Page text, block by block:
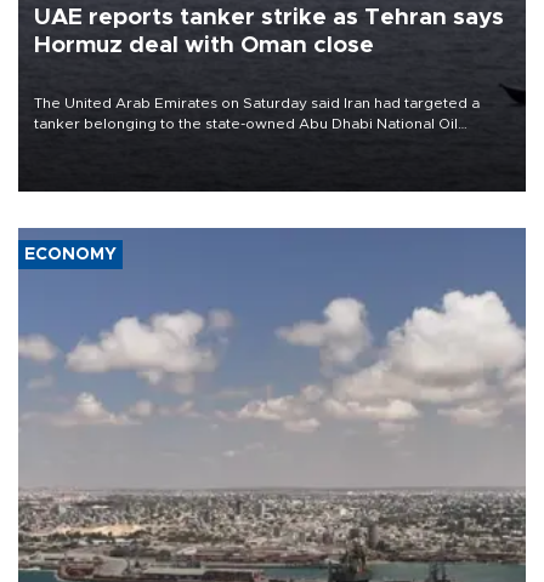
UAE reports tanker strike as Tehran says
Hormuz deal with Oman close
The United Arab Emirates on Saturday said Iran had targeted a
tanker belonging to the state-owned Abu Dhabi National Oil
ECONOMY